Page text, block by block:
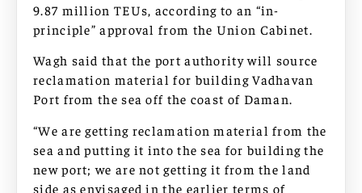
9.87 million TEUs, according to an “in-
principle” approval from the Union Cabinet.
Wagh said that the port authority will source
reclamation material for building Vadhavan
Port from the sea off the coast of Daman.
“We are getting reclamation material from the
sea and putting it into the sea for building the
new port; we are not getting it from the land
side as envisaged in the earlier terms of